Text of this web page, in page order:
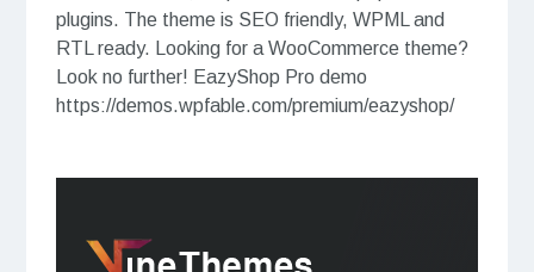
plugins. The theme is SEO friendly, WPML and
RTL ready. Looking for a WooCommerce theme?
Look no further! EazyShop Pro demo
https://demos.wpfable.com/premium/eazyshop/